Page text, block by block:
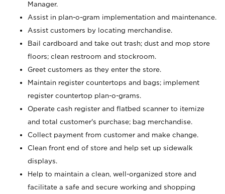
Manager.
Assist in plan-o-gram implementation and maintenance.
Assist customers by locating merchandise.
Bail cardboard and take out trash; dust and mop store
floors; clean restroom and stockroom.
Greet customers as they enter the store.
Maintain register countertops and bags; implement
register countertop plan-o-grams.
Operate cash register and flatbed scanner to itemize
and total customer's purchase; bag merchandise.
Collect payment from customer and make change.
Clean front end of store and help set up sidewalk
displays.
Help to maintain a clean, well-organized store and
facilitate a safe and secure working and shopping